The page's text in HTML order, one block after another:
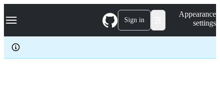
k
p
c
Navigation Menu Sign in
Appearance
settings